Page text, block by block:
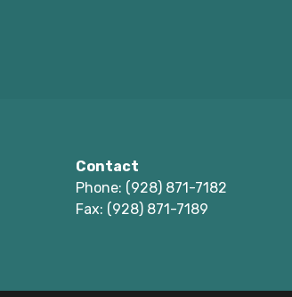
Contact
Phone: (928) 871-7182
Fax: (928) 871-7189